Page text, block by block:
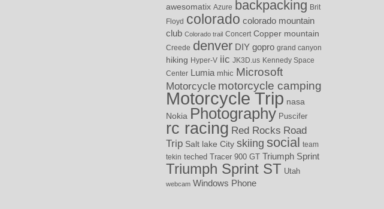
awesomatix Azure backpacking Brit
Floyd colorado colorado mountain
club Colorado trail Concert Copper mountain
Creede denver DIY gopro grand canyon
hiking Hyper-V iic JK3D.us Kennedy Space
Center Lumia mhic Microsoft
Motorcycle motorcycle camping
Motorcycle Trip nasa
Nokia Photography Puscifer
rc racing Red Rocks Road
Trip Salt lake City skiing social
team
tekin teched Tracer 900 GT Triumph Sprint
Triumph Sprint ST Utah
webcam Windows Phone